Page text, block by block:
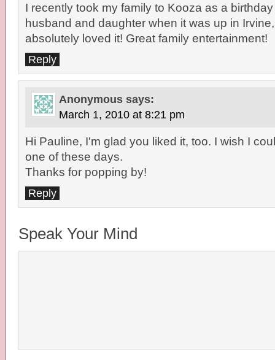
I recently took my family to Kooza as a
husband and daughter when it was up in
absolutely loved it! Great family entertainment!
Reply
Anonymous says:
March 1, 2010 at 8:21 pm
Hi Pauline, I'm glad you liked it, too. I wish I
one of these days.
Thanks for popping by!
Reply
Speak Your Mind